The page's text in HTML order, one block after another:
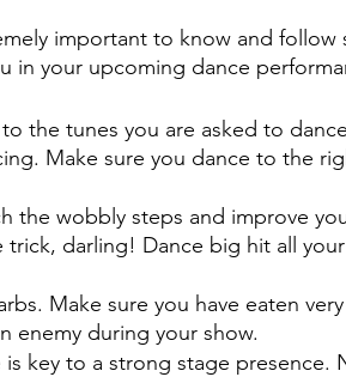
important to know and follow
in your upcoming dance
the tunes you are asked to
Make sure you dance to the
the wobbly steps and improve
trick, darling! Dance big hit all
Make sure you have eaten
be an enemy during your
key to a strong stage presence.